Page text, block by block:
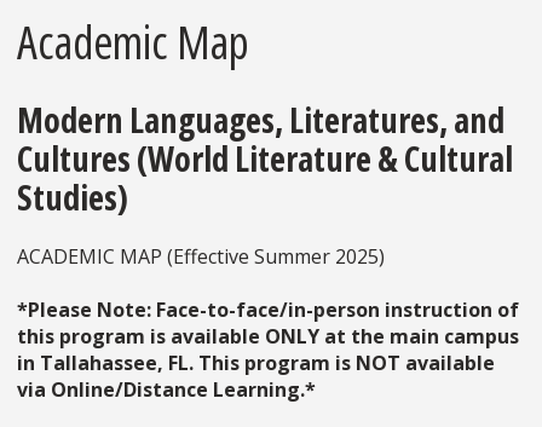
Academic Map
Modern Languages, Literatures, and
Cultures (World Literature & Cultural
Studies)
ACADEMIC MAP (Effective Summer 2025)
*Please Note: Face-to-face/in-person instruction of
this program is available ONLY at the main campus
in Tallahassee, FL. This program is NOT available
via Online/Distance Learning.*